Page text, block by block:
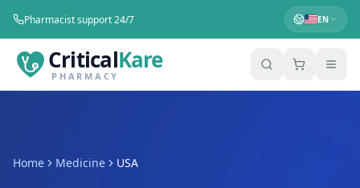
Pharmacist support 24/7 EN
CriticalKare
PHARMACY
Home Medicine USA